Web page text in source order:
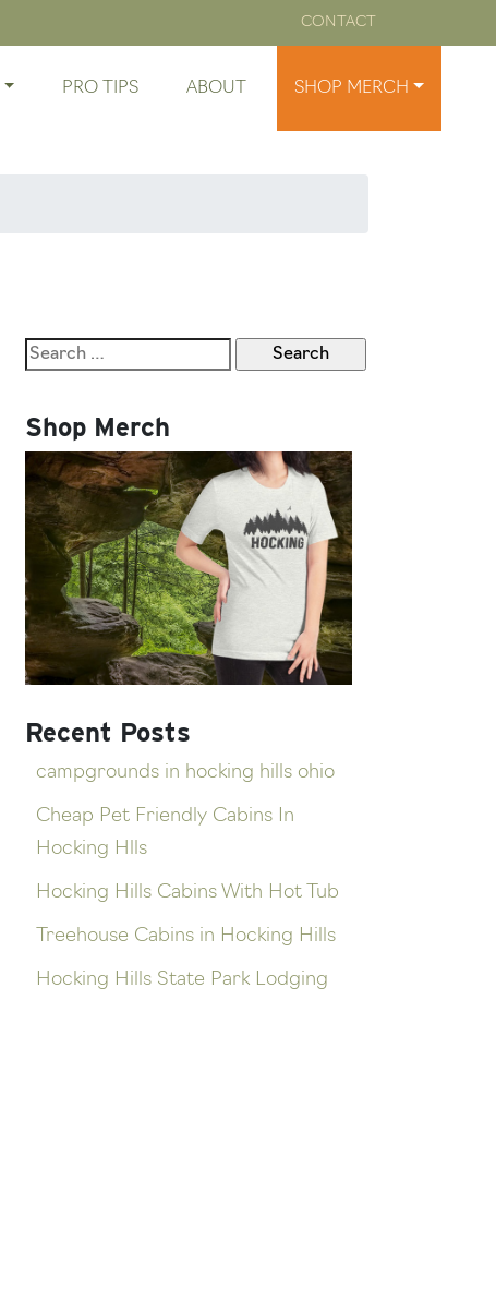
CONTACT
PRO TIPS ABOUT SHOP MERCH
Search
for:
Shop Merch
Recent Posts
campgrounds in hocking hills ohio
Cheap Pet Friendly Cabins In
Hocking Hlls
Hocking Hills Cabins With Hot Tub
Treehouse Cabins in Hocking Hills
Hocking Hills State Park Lodging